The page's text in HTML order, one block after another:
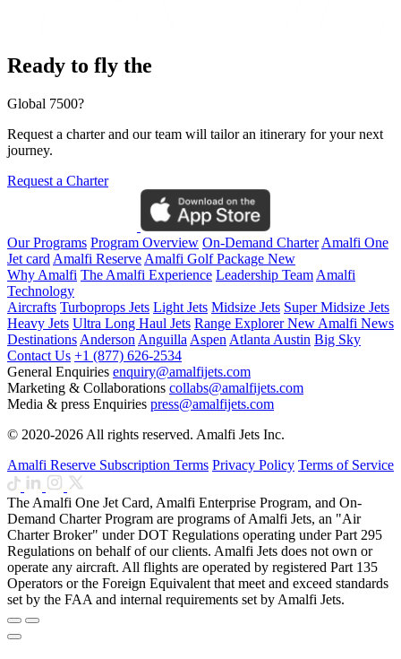
Ready to fly the
Global 7500?
Request a charter and our team will tailor an itinerary for your next
journey.
Request a Charter
Our Programs Program Overview On-Demand Charter Amalfi One
Jet card Amalfi Reserve Amalfi Golf Package New
Why Amalfi The Amalfi Experience Leadership Team Amalfi
Technology
Aircrafts Turboprops Jets Light Jets Midsize Jets Super Midsize Jets
Heavy Jets Ultra Long Haul Jets Range ExplorerNew Amalfi News
Destinations Anderson Anguilla Aspen Atlanta Austin Big Sky
Contact Us +1 (877) 626-2534
General Enquiries enquiry@amalfijets.com
Marketing & Collaborations collabs@amalfijets.com
Media & press Enquiries press@amalfijets.com
© 2020-2026 All rights reserved. Amalfi Jets Inc.
Amalfi Reserve Subscription Terms Privacy Policy Terms of Service
The Amalfi One Jet Card, Amalfi Enterprise Program, and On-
Demand Charter Program are programs of Amalfi Jets, an "Air
Charter Broker" under DOT Regulations operating under Part 295
Regulations on behalf of our clients. Amalfi Jets does not own or
operate any aircraft. All flights are operated by registered Part 135
Operators or the Foreign Equivalent that meet and exceed standards
set by the FAA and internal requirements set by Amalfi Jets.